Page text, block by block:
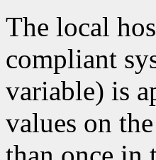
The local
compliant
variable) is
values on